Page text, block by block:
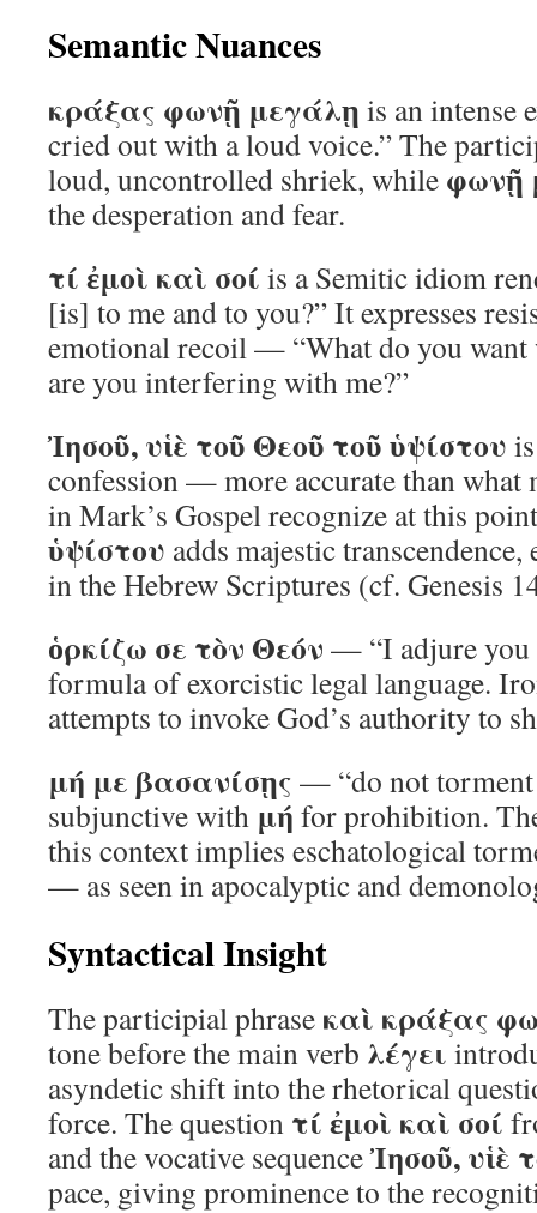
Semantic Nuances
κράξας φωνῇ μεγάλῃ is an intense
cried out with a loud voice.” The
loud, uncontrolled shriek, while φωνῇ
the desperation and fear.
τί ἐμοὶ καὶ σοί is a Semitic idiom
[is] to me and to you?” It expresses
emotional recoil — “What do you want
are you interfering with me?”
Ἰησοῦ, υἱὲ τοῦ Θεοῦ τοῦ ὑψίστου
confession — more accurate than what
in Mark’s Gospel recognize at this
ὑψίστου adds majestic
in the Hebrew Scriptures (cf. Genesis
ὁρκίζω σε τὸν Θεόν — “I adjure
formula of exorcistic legal language.
attempts to invoke God’s authority to
μή με βασανίσῃς — “do not
subjunctive with μή for prohibition.
this context implies eschatological
— as seen in apocalyptic and
Syntactical Insight
The participial phrase καὶ κράξας
tone before the main verb λέγει
asyndetic shift into the rhetorical
force. The question τί ἐμοὶ καὶ σοί
and the vocative sequenceἸησοῦ, υἱὲ
pace, giving prominence to the